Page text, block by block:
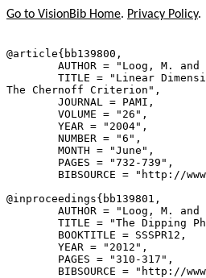
Go to VisionBib Home. Privacy Policy.
@article{ bb139800 ,
AUTHOR = "Loog, M. and
TITLE = "Linear
The Chernoff Criterion",
        JOURNAL = PAMI,
        VOLUME = "26",
        YEAR = "2004",
        NUMBER = "6",
        MONTH = "June",
        PAGES = "732-739",
BIBSOURCE = "http://
@inproceedings{ bb139801 ,
AUTHOR = "Loog, M. and
TITLE = "The Dipping
        BOOKTITLE = SSSPR12,
        YEAR = "2012",
        PAGES = "310-317",
BIBSOURCE = "http://